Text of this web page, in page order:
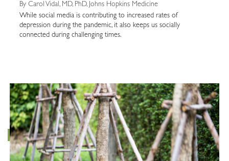
By Carol Vidal, MD, PhD, Johns Hopkins Medicine
While social media is contributing to increased rates of
depression during the pandemic, it also keeps us socially
connected during challenging times.